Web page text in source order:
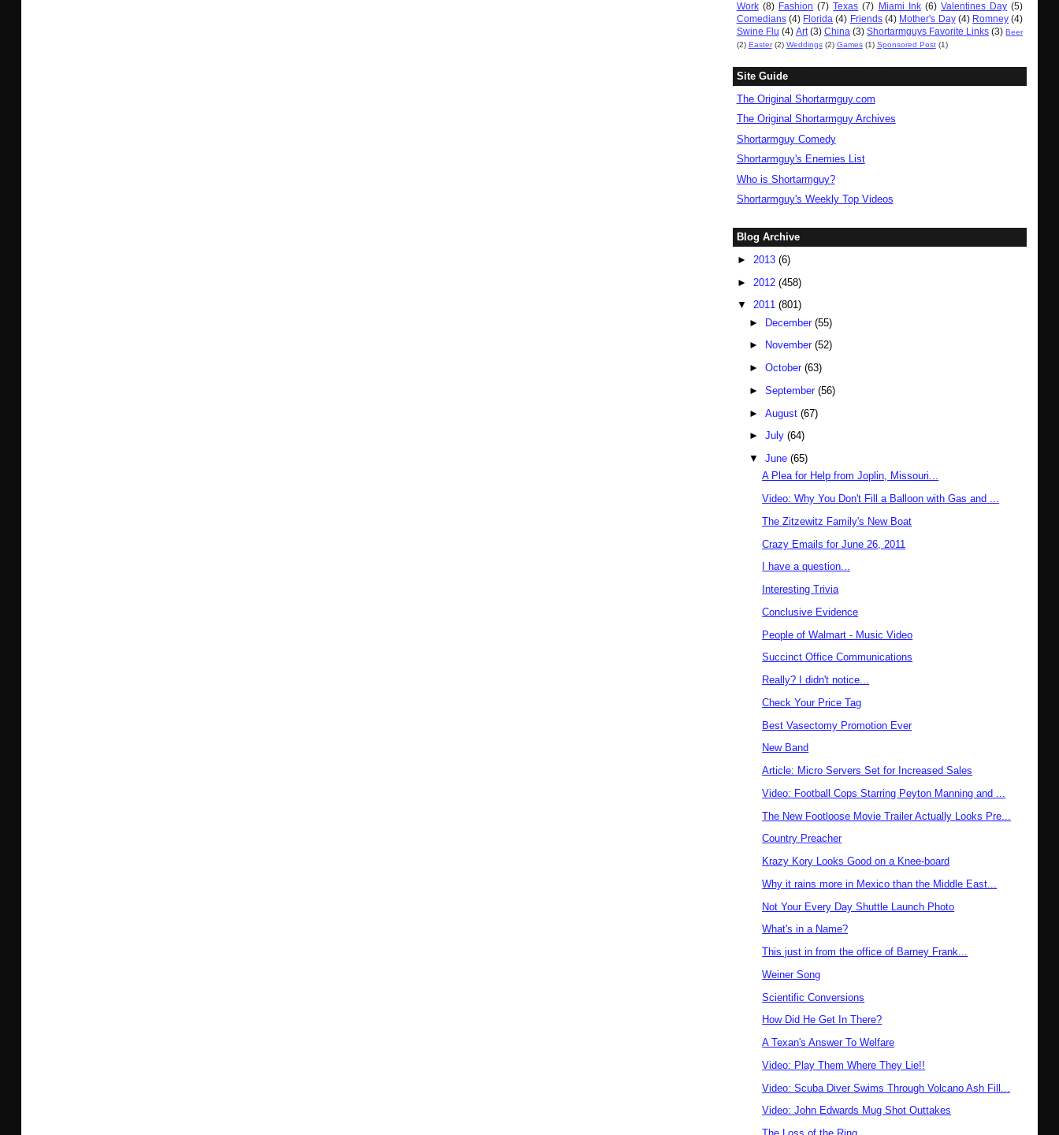
Work (8) Fashion (7) Texas (7) Miami Ink (6) Valentines Day (5)
Comedians (4) Florida (4) Friends (4) Mother's Day (4) Romney (4)
Swine Flu (4) Art (3) China (3) Shortarmguys Favorite Links (3) Beer
(2) Easter (2) Weddings (2) Games (1) Sponsored Post (1)
Site Guide
The Original Shortarmguy.com
The Original Shortarmguy Archives
Shortarmguy Comedy
Shortarmguy's Enemies List
Who is Shortarmguy?
Shortarmguy's Weekly Top Videos
Blog Archive
► 2013 (6)
► 2012 (458)
▼ 2011 (801)
► December(55)
►
November(52)
►October(63)
►September(56)
►August(67)
►July(64)
▼June(65)
A Plea for Help from Joplin, Missouri...
Video: Why You Don't Fill a Balloon with Gas and ...
The Zitzewitz Family's New Boat
Crazy Emails for June 26, 2011
I have a question...
Interesting Trivia
Conclusive Evidence
People of Walmart - Music Video
Succinct Office Communications
Really? I didn't notice...
Check Your Price Tag
Best Vasectomy Promotion Ever
New Band
Article: Micro Servers Set for Increased Sales
Video: Football Cops Starring Peyton Manning and ...
The New Footloose Movie Trailer Actually Looks Pre...
Country Preacher
Krazy Kory Looks Good on a Knee-board
Why it rains more in Mexico than the Middle East...
Not Your Every Day Shuttle Launch Photo
What's in a Name?
This just in from the office of Barney Frank...
Weiner Song
Scientific Conversions
How Did He Get In There?
A Texan's Answer To Welfare
Video: Play Them Where They Lie!!
Video: Scuba Diver Swims Through Volcano Ash Fill...
Video: John Edwards Mug Shot Outtakes